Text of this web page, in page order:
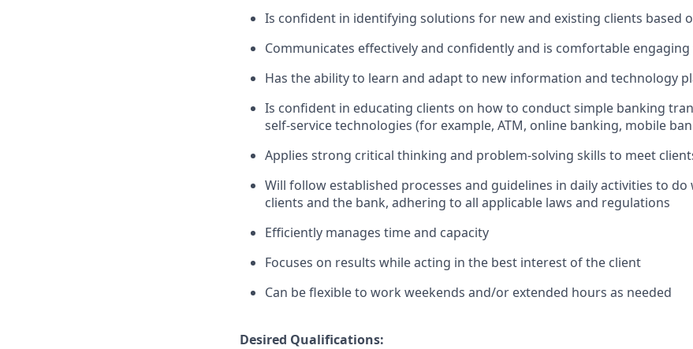
Is confident in identifying solutions for new and existing clients based
Communicates effectively and confidently and is comfortable engaging
Has the ability to learn and adapt to new information and technology
Is confident in educating clients on how to conduct simple banking
self-service technologies (for example, ATM, online banking, mobile
Applies strong critical thinking and problem-solving skills to meet
Will follow established processes and guidelines in daily activities to
clients and the bank, adhering to all applicable laws and regulations
Efficiently manages time and capacity
Focuses on results while acting in the best interest of the client
Can be flexible to work weekends and/or extended hours as needed
Desired Qualifications: